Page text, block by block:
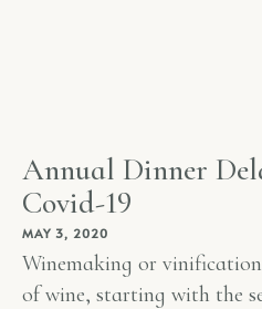
Annual Dinner
Covid-19
MAY 3, 2020
Winemaking or
of wine, starting with the